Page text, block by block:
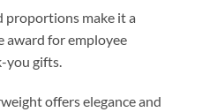
proportions make it a
award for employee
you gifts.
offers elegance and